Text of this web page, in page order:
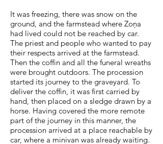
It was freezing, there was snow on the
ground, and the farmstead where Zoņa
had lived could not be reached by car.
The priest and people who wanted to pay
their respects arrived at the farmstead.
Then the coffin and all the funeral wreaths
were brought outdoors. The procession
started its journey to the graveyard. To
deliver the coffin, it was first carried by
hand, then placed on a sledge drawn by a
horse. Having covered the more remote
part of the journey in this manner, the
procession arrived at a place reachable by
car, where a minivan was already waiting.